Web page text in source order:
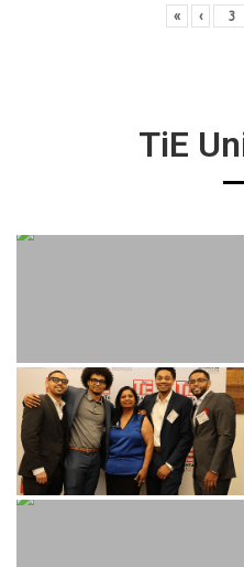
« ‹
TiE